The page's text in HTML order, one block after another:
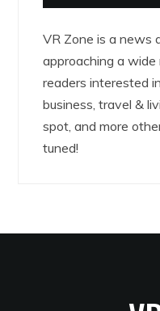
VR Zone is a news
approaching a
readers interested
business, travel &
spot, and more
tuned!